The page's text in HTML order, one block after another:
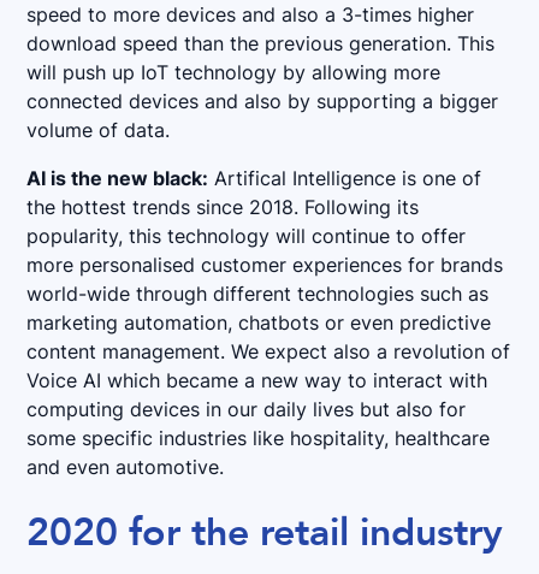
speed to more devices and also a 3-times higher
download speed than the previous generation. This
will push up IoT technology by allowing more
connected devices and also by supporting a bigger
volume of data.
AI is the new black: Artifical Intelligence is one of
the hottest trends since 2018. Following its
popularity, this technology will continue to offer
more personalised customer experiences for brands
world-wide through different technologies such as
marketing automation, chatbots or even predictive
content management. We expect also a revolution of
Voice AI which became a new way to interact with
computing devices in our daily lives but also for
some specific industries like hospitality, healthcare
and even automotive.
2020 for the retail industry